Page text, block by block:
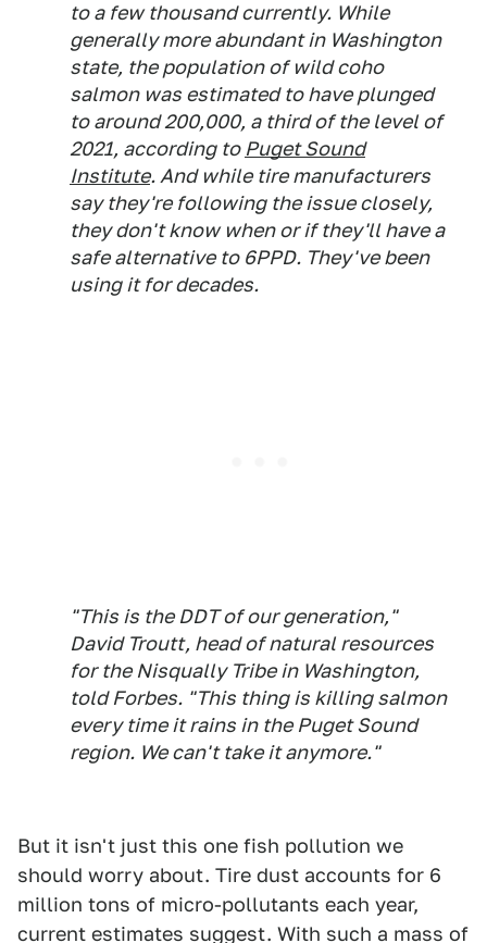
to a few thousand currently. While
generally more abundant in Washington
state, the population of wild coho
salmon was estimated to have plunged
to around 200,000, a third of the level of
2021, according to Puget Sound
Institute. And while tire manufacturers
say they're following the issue closely,
they don't know when or if they'll have a
safe alternative to 6PPD. They've been
using it for decades.
"This is the DDT of our generation,"
David Troutt, head of natural resources
for the Nisqually Tribe in Washington,
toldForbes. "This thing is killing salmon
every time it rains in the Puget Sound
region. We can't take it anymore."
But it isn't just this one fish pollution we
should worry about. Tire dust accounts for 6
million tons of micro-pollutants each year,
current estimates suggest. With such a mass of